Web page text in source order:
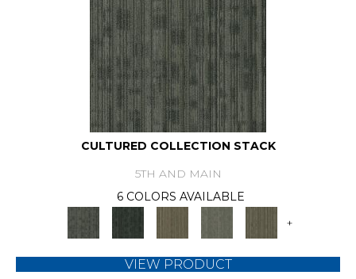
CULTURED COLLECTION STACK
5TH AND MAIN
6 COLORS AVAILABLE
+
VIEW PRODUCT